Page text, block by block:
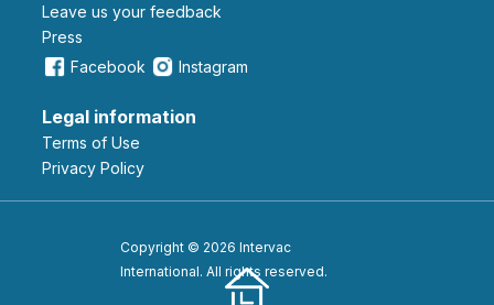
leave us your feedback
Press
Facebook
Instagram
Legal information
Terms of Use
Privacy Policy
Copyright © 2026 Intervac
International. All rights reserved.